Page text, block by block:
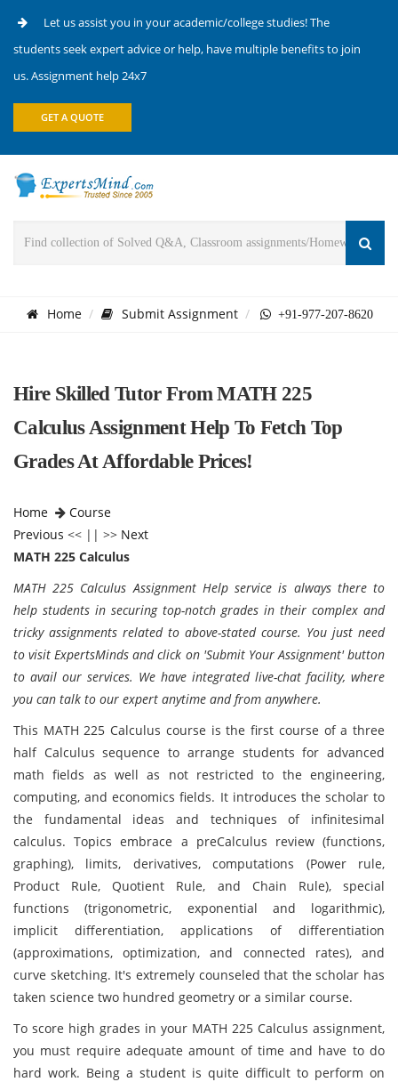
Let us assist you in your academic/college studies! The
students seek expert advice or help, have multiple benefits to join
us. Assignment help 24x7
GET A QUOTE
Home Submit Assignment +91-977-207-8620
Hire Skilled Tutor From MATH 225
Calculus Assignment Help To Fetch Top
Grades At Affordable Prices!
Home
Course
Previous << || >> Next
MATH 225 Calculus
MATH 225 Calculus Assignment Help service is always there to
help students in securing top-notch grades in their complex and
tricky assignments related to above-stated course. You just need
to visit ExpertsMinds and click on 'Submit Your Assignment' button
to avail our services. We have integrated live-chat facility, where
you can talk to our expert anytime and from anywhere.
This MATH 225 Calculus course is the first course of a three
half Calculus sequence to arrange students for advanced
math fields as well as not restricted to the engineering,
computing, and economics fields. It introduces the scholar to
the fundamental ideas and techniques of infinitesimal
calculus. Topics embrace a preCalculus review (functions,
graphing), limits, derivatives, computations (Power rule,
Product Rule, Quotient Rule, and Chain Rule), special
functions (trigonometric, exponential and logarithmic),
implicit differentiation, applications of differentiation
(approximations, optimization, and connected rates), and
curve sketching. It's extremely counseled that the scholar has
taken science two hundred geometry or a similar course.
To score high grades in your MATH 225 Calculus assignment,
you must require adequate amount of time and have to do
hard work. Being a student is quite difficult to perform on